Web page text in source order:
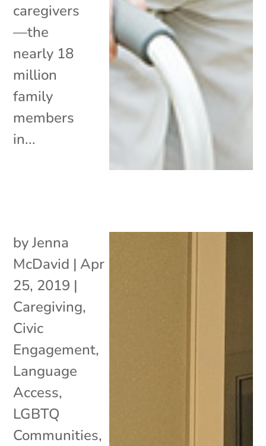
caregivers
—the
nearly 18
million
family
members
in...
byJenna
McDavid | Apr
25, 2019 |
Caregiving,
Civic
Engagement,
Language
Access,
LGBTQ
Communities,